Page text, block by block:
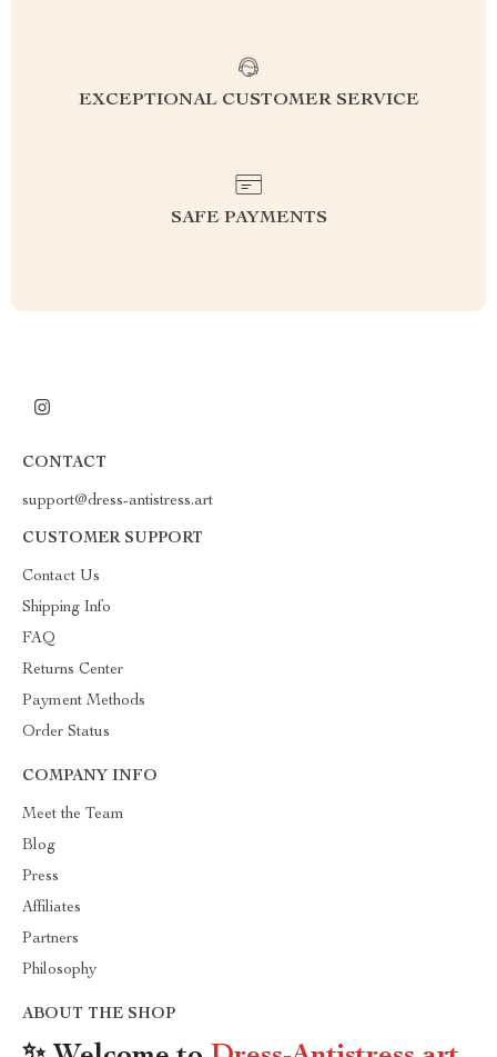
EXCEPTIONAL CUSTOMER SERVICE
SAFE PAYMENTS
CONTACT
support@dress-antistress.art
CUSTOMER SUPPORT
Contact Us
Shipping Info
FAQ
Returns Center
Payment Methods
Order Status
COMPANY INFO
Meet the Team
Blog
Press
Affiliates
Partners
Philosophy
ABOUT THE SHOP